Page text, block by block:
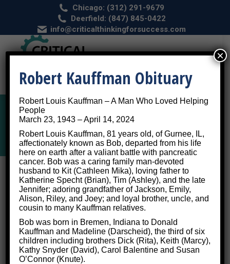
Chicago: (312) 291-9679
Deerfield: (847) 845-0422
info@criticalthinkingforsuccess.com
Depression
Depression Hurts, But Cognitive
Training Can Heal It
Of all the cognitive disorders, few canstifle personal
developmentlike depression. The signs of depression
Robert Kauffman Obituary
Robert Louis Kauffman – A Man Who Loved Helping
People
March 23, 1943 – April 14, 2024
Robert Louis Kauffman, 81 years old, of Gurnee, IL,
affectionately known as Bob, departed from his life
here on earth after a valiant battle with pancreatic
cancer. Bob was a caring family man-devoted
husband to Kit (Cathleen Mika), loving father to
Katherine Specht (Brian), Tim (Ashley), and the late
Jennifer; adoring grandfather of Jackson, Emily,
Alison, Riley, and Joey; and loyal brother, uncle, and
cousin to many Kauffman relatives.
Bob was born in Bremen, Indiana to Donald
Kauffman and Madeline (Darscheid), the third of six
children including brothers Dick (Rita), Keith (Marcy),
Kathy Snyder (David), Carol Balentine and Susan
O’Connor (Knute).
×